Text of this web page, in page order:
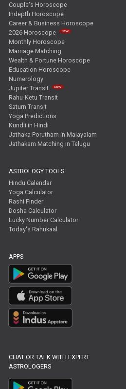
Couple's Horoscope
Indepth Horoscope
Career & Business Horoscope
2026 Horoscope
Monthly Horoscope
Marriage Matching
Wealth & Fortune Horoscope
Education Horoscope
Numerology
Jupiter Transit
Rahu-Ketu Transit
Saturn Transit
Yoga Predictions
Kundli in Hindi
Jathaka Porutham in Malayalam
Jathakam Matching in Telugu
ASTROLOGY TOOLS
Hindu Calendar
Yoga Calculator
Rashi Finder
Dosha Calculator
Lucky Number Calculator
Today's Rahukaal
APPS
CHAT OR TALK WITH EXPERT
ASTROLOGERS